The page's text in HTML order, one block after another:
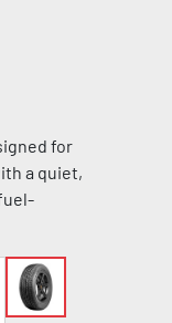
for
a quiet,